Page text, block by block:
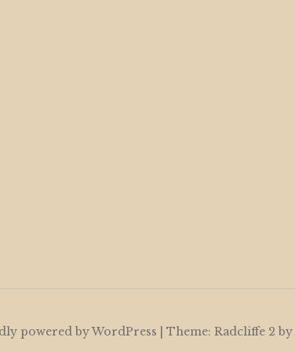
powered by WordPress Theme: Radcliffe 2 by